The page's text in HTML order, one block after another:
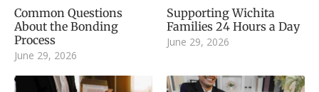
Common Questions
About the Bonding
Process
June 29, 2026
Supporting Wichita
Families 24 Hours a Day
June 29, 2026